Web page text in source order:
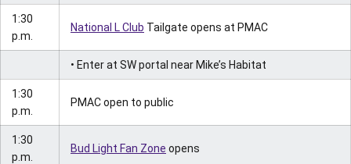
1:30
p.m.
National L Club Tailgate opens at PMAC
• Enter at SW portal near Mike’s Habitat
1:30
p.m.
PMAC open to public
1:30
p.m.
Bud Light Fan Zone opens